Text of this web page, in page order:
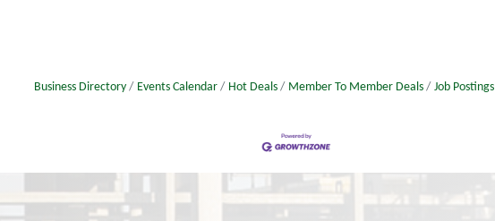
Business Directory Events Calendar Hot Deals Member To Member Deals Job Postings